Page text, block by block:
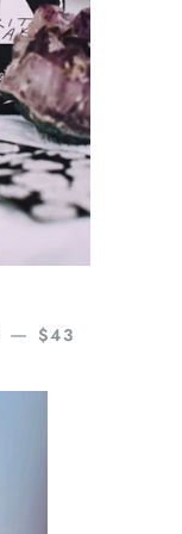
— REGULAR
$43